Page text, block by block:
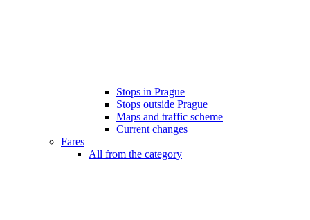
Stops in Prague
Stops outside Prague
Maps and traffic scheme
Current changes
Fares
All from the category